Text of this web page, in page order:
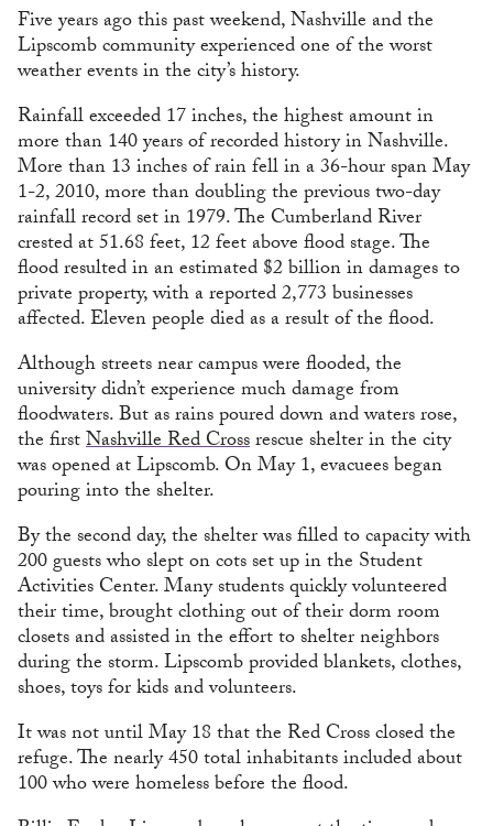
Five years ago this past weekend, Nashville and the
Lipscomb community experienced one of the worst
weather events in the city’s history.
Rainfall exceeded 17 inches, the highest amount in
more than 140 years of recorded history in Nashville.
More than 13 inches of rain fell in a 36-hour span May
1-2, 2010, more than doubling the previous two-day
rainfall record set in 1979. The Cumberland River
crested at 51.68 feet, 12 feet above flood stage. The
flood resulted in an estimated $2 billion in damages to
private property, with a reported 2,773 businesses
affected. Eleven people died as a result of the flood.
Although streets near campus were flooded, the
university didn’t experience much damage from
floodwaters. But as rains poured down and waters rose,
the firstNashville Red Crossrescue shelter in the city
was opened at Lipscomb. On May 1, evacuees began
pouring into the shelter.
By the second day, the shelter was filled to capacity with
200 guests who slept on cots set up in the Student
Activities Center. Many students quickly volunteered
their time, brought clothing out of their dorm room
closets and assisted in the effort to shelter neighbors
during the storm. Lipscomb provided blankets, clothes,
shoes, toys for kids and volunteers.
It was not until May 18 that the Red Cross closed the
refuge. The nearly 450 total inhabitants included about
100 who were homeless before the flood.